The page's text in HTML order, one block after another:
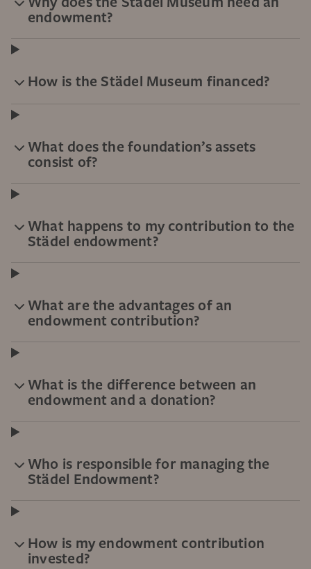
endowment?
How is the Städel Museum financed?
What does the foundation’s assets
consist of?
What happens to my contribution to the
Städel endowment?
What are the advantages of an
endowment contribution?
What is the difference between an
endowment and a donation?
Who is responsible for managing the
Städel Endowment?
How is my endowment contribution
invested?